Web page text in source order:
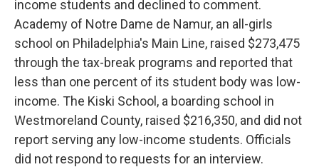
income students and declined to comment.
Academy of Notre Dame de Namur, an all-girls
school on Philadelphia's Main Line, raised $273,475
through the tax-break programs and reported that
less than one percent of its student body was low-
income. The Kiski School, a boarding school in
Westmoreland County, raised $216,350, and did not
report serving any low-income students. Officials
did not respond to requests for an interview.